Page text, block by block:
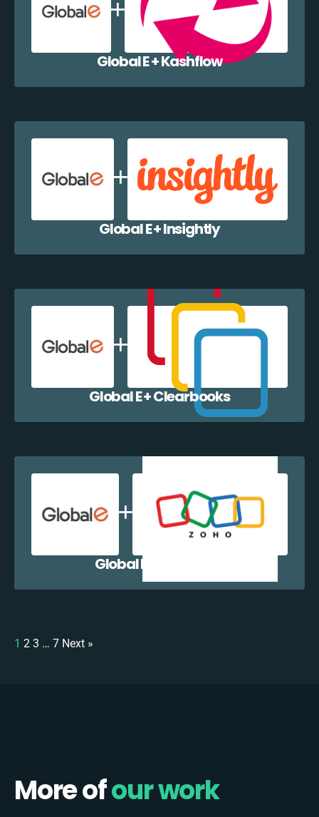
Global E + Kashflow
Global E + Insightly
Global E + Clearbooks
Global E + Zoho CRM
1 2 3 … 7 Next »
More ofour work